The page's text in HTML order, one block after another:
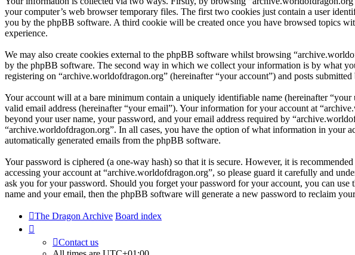
your computer’s web browser temporary files. The first two cookies just contain a user
you by the phpBB software. A third cookie will be created once you have browsed topics
experience.
We may also create cookies external to the phpBB software whilst browsing
by the phpBB software. The second way in which we collect your information is by what
registering on “archive.worldofdragon.org” (hereinafter “your account”) and posts
Your account will at a bare minimum contain a uniquely identifiable name (hereinafter
valid email address (hereinafter “your email”). Your information for your account at
beyond your user name, your password, and your email address required by
“archive.worldofdragon.org”. In all cases, you have the option of what information in
automatically generated emails from the phpBB software.
Your password is ciphered (a one-way hash) so that it is secure. However, it is
accessing your account at “archive.worldofdragon.org”, so please guard it carefully and
ask you for your password. Should you forget your password for your account, you can
name and your email, then the phpBB software will generate a new password to reclaim
The Dragon Archive Board index
Contact us